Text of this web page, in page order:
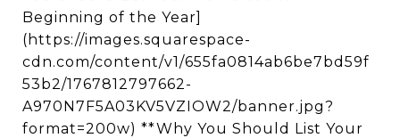
Beginning of the Year]
(https://images.squarespace-
cdn.com/content/v1/655fa0814ab6be7bd59f
53b2/1767812797662-
A970N7F5A03KV5VZIOW2/banner.jpg?
format=200w) **Why You Should List Your